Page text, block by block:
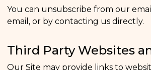
You can unsubscribe from our
email, or by contacting us directly.
Third Party Websites
Our Site may provide links to